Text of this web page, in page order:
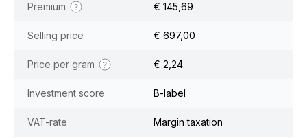
Premium € 145,69
Selling price € 697,00
Price per gram € 2,24
Investment score B-label
VAT-rate Margin taxation